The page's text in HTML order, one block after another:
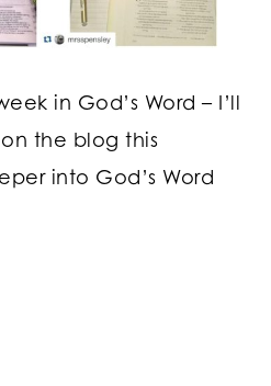
in God’s Word – I’ll
the blog this
into God’s Word